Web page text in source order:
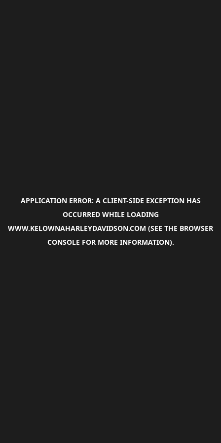
APPLICATION ERROR: A CLIENT-SIDE EXCEPTION HAS
OCCURRED WHILE LOADING
WWW.KELOWNAHARLEYDAVIDSON.COM (SEE THE BROWSER
CONSOLE FOR MORE INFORMATION).